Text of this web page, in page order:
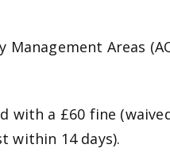
Areas
with a £60 fine
within 14 days).